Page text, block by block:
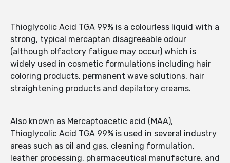
Thioglycolic Acid TGA 99% is a colourless liquid with a
strong, typical mercaptan disagreeable odour
(although olfactory fatigue may occur) which is
widely used in cosmetic formulations including hair
coloring products, permanent wave solutions, hair
straightening products and depilatory creams.
Also known as Mercaptoacetic acid (MAA),
Thioglycolic Acid TGA 99% is used in several industry
areas such as oil and gas, cleaning formulation,
leather processing, pharmaceutical manufacture, and